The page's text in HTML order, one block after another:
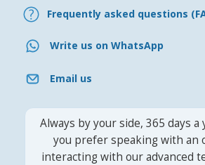
Frequently asked questions
Write us on WhatsApp
Email us
Always by your side, 365 days
you prefer speaking with an
interacting with our advanced